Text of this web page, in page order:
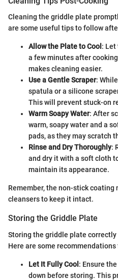
Cleaning the griddle plate
are some useful tips to follow
Allow the Plate to Cool : Let
a few minutes after
makes cleaning easier.
Use a Gentle Scraper:
spatula or a silicone
This will prevent stuck-on
Warm Soapy Water: After
warm, soapy water and a
pads, as they may scratch
Rinse and Dry Thoroughly:
and dry it with a soft cloth
maintain its appearance.
Remember, the non-stick coating
cleansers to keep it intact.
Storing the Griddle Plate
Storing the griddle plate
Here are some
Let It Fully Cool: Ensure
down before storing. This